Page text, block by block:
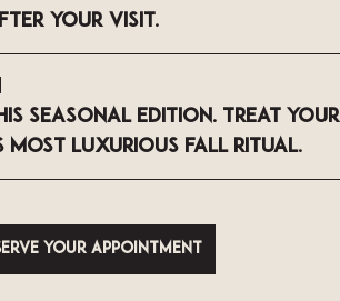
your visit.
seasonal edition. Treat
most luxurious fall ritual.
your appointment